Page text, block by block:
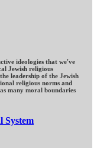
ideologies that we've
Jewish religious
leadership of the Jewish
religious norms and
many moral boundaries
System